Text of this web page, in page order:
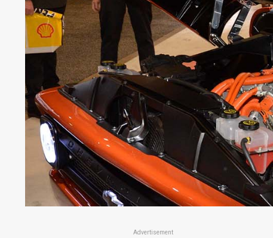
Advertisement